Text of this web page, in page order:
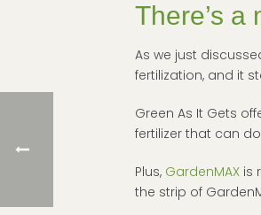
There’s
As we just
fertilization, and it
Green As It Gets
fertilizer that can
Plus, GardenMAX is
the strip of